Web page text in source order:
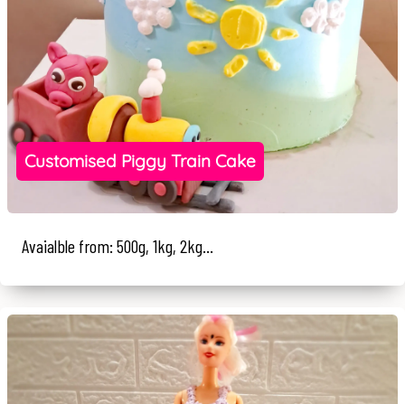
Customised Piggy Train Cake
Avaialble from: 500g, 1kg, 2kg...